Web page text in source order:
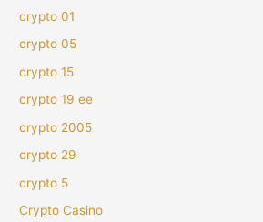
crypto 01
crypto 05
crypto 15
crypto 19 ee
crypto 2005
crypto 29
crypto 5
Crypto Casino